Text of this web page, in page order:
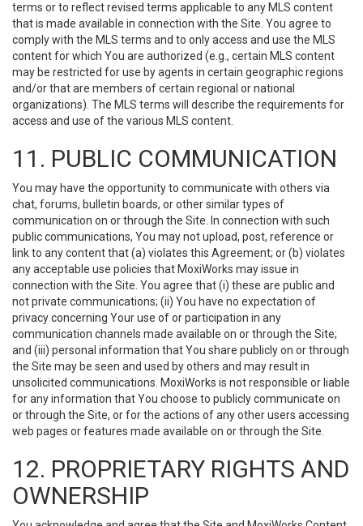
terms or to reflect revised terms applicable to any MLS content
that is made available in connection with the Site. You agree to
comply with the MLS terms and to only access and use the MLS
content for which You are authorized (e.g., certain MLS content
may be restricted for use by agents in certain geographic regions
and/or that are members of certain regional or national
organizations). The MLS terms will describe the requirements for
access and use of the various MLS content.
11. PUBLIC COMMUNICATION
You may have the opportunity to communicate with others via
chat, forums, bulletin boards, or other similar types of
communication on or through the Site. In connection with such
public communications, You may not upload, post, reference or
link to any content that (a) violates this Agreement; or (b) violates
any acceptable use policies that MoxiWorks may issue in
connection with the Site. You agree that (i) these are public and
not private communications; (ii) You have no expectation of
privacy concerning Your use of or participation in any
communication channels made available on or through the Site;
and (iii) personal information that You share publicly on or through
the Site may be seen and used by others and may result in
unsolicited communications. MoxiWorks is not responsible or liable
for any information that You choose to publicly communicate on
or through the Site, or for the actions of any other users accessing
web pages or features made available on or through the Site.
12. PROPRIETARY RIGHTS AND
OWNERSHIP